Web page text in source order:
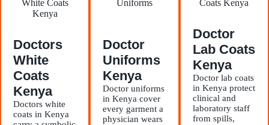
Doctors
White
Coats
Kenya
Doctors white
coats in Kenya
Doctor
Uniforms
Kenya
Doctor uniforms
in Kenya cover
every garment a
physician wears
Doctor
Lab Coats
Kenya
Doctor lab coats
in Kenya protect
clinical and
laboratory staff
from spills,